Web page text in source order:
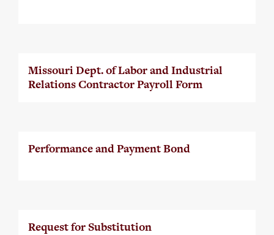
Missouri Dept. of Labor and Industrial
Relations Contractor Payroll Form
Performance and Payment Bond
Request for Substitution